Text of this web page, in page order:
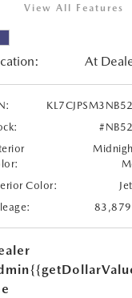
View All Features
At
Color: